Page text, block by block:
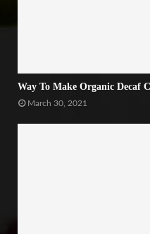
Way To Make Organic Decaf
March 30, 2021